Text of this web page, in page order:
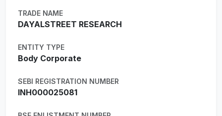
TRADE NAME
DAYALSTREET RESEARCH
ENTITY TYPE
Body Corporate
SEBI REGISTRATION NUMBER
INH000025081